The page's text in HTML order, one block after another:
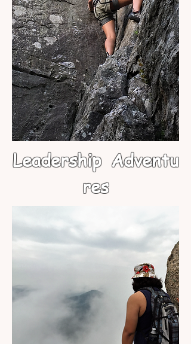
Leadership Adventu
res